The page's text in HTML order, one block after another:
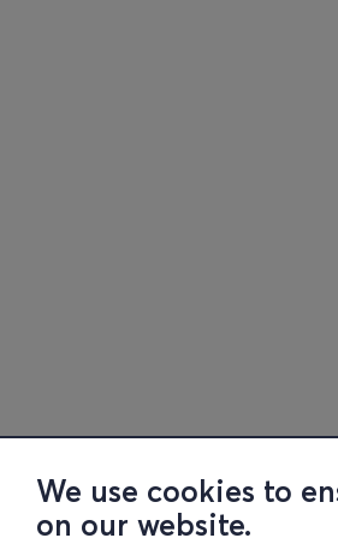
We use cookies to
on our website.